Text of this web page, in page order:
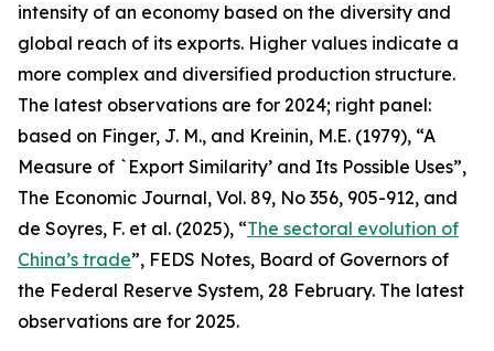
intensity of an economy based on the diversity and
global reach of its exports. Higher values indicate a
more complex and diversified production structure.
The latest observations are for 2024; right panel:
based on Finger, J. M., and Kreinin, M.E. (1979), “A
Measure of `Export Similarity’ and Its Possible Uses”,
The Economic Journal, Vol. 89, No 356, 905-912, and
de Soyres, F. et al. (2025), “The sectoral evolution of
China’s trade”, FEDS Notes, Board of Governors of
the Federal Reserve System, 28 February. The latest
observations are for 2025.